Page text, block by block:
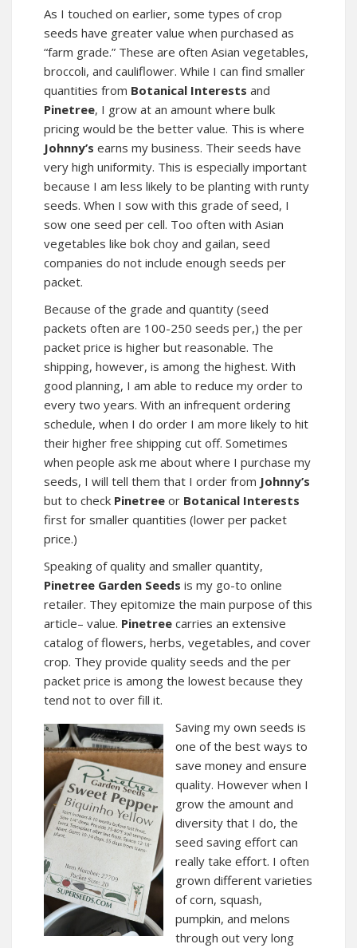
As I touched on earlier, some types of crop
seeds have greater value when purchased as
“farm grade.” These are often Asian vegetables,
broccoli, and cauliflower. While I can find smaller
quantities from Botanical Interests and
Pinetree, I grow at an amount where bulk
pricing would be the better value. This is where
Johnny’s earns my business. Their seeds have
very high uniformity. This is especially important
because I am less likely to be planting with runty
seeds. When I sow with this grade of seed, I
sow one seed per cell. Too often with Asian
vegetables like bok choy and gailan, seed
companies do not include enough seeds per
packet.
Because of the grade and quantity (seed
packets often are 100-250 seeds per,) the per
packet price is higher but reasonable. The
shipping, however, is among the highest. With
good planning, I am able to reduce my order to
every two years. With an infrequent ordering
schedule, when I do order I am more likely to hit
their higher free shipping cut off. Sometimes
when people ask me about where I purchase my
seeds, I will tell them that I order from Johnny’s
but to check Pinetree or Botanical Interests
first for smaller quantities (lower per packet
price.)
Speaking of quality and smaller quantity,
Pinetree Garden Seeds is my go-to online
retailer. They epitomize the main purpose of this
article– value. Pinetree carries an extensive
catalog of flowers, herbs, vegetables, and cover
crop. They provide quality seeds and the per
packet price is among the lowest because they
tend not to over fill it.
Saving my own seeds is
one of the best ways to
save money and ensure
quality. However when I
grow the amount and
diversity that I do, the
seed saving effort can
really take effort. I often
grown different varieties
of corn, squash,
pumpkin, and melons
through out very long